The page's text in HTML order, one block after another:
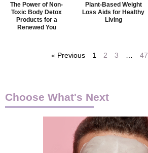
The Power of Non-
Toxic Body Detox
Products for a
Renewed You
Plant-Based Weight
Loss Aids for Healthy
Living
« Previous 1 2 3 47
Choose What's Next